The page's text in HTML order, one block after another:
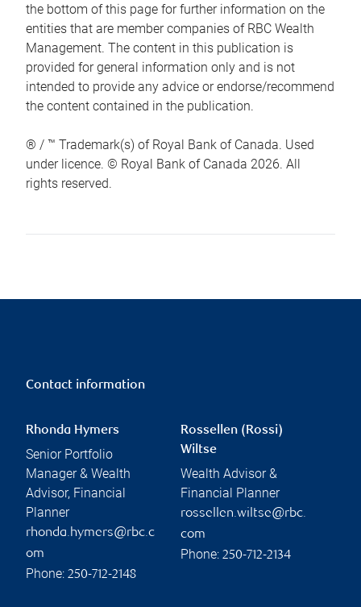
the bottom of this page for further information on the
entities that are member companies of RBC Wealth
Management. The content in this publication is
provided for general information only and is not
intended to provide any advice or endorse/recommend
the content contained in the publication.
® / ™ Trademark(s) of Royal Bank of Canada. Used
under licence. © Royal Bank of Canada 2026. All
rights reserved.
Contact information
Rhonda Hymers
Senior Portfolio
Manager & Wealth
Advisor, Financial
Planner
rhonda.hymers@rbc.c
om
Phone: 250-712-2148
Rossellen (Rossi)
Wiltse
Wealth Advisor &
Financial Planner
rossellen.wiltse@rbc.
com
Phone: 250-712-2134